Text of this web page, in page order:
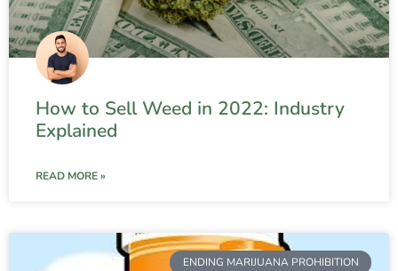
How to Sell Weed in 2022: Industry
Explained
READ MORE »
ENDING MARIJUANA PROHIBITION